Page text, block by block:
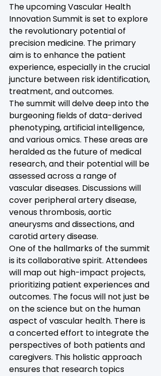
The upcoming Vascular Health
Innovation Summit is set to explore
the revolutionary potential of
precision medicine. The primary
aim is to enhance the patient
experience, especially in the crucial
juncture between risk identification,
treatment, and outcomes.
The summit will delve deep into the
burgeoning fields of data-derived
phenotyping, artificial intelligence,
and various omics. These areas are
heralded as the future of medical
research, and their potential will be
assessed across a range of
vascular diseases. Discussions will
cover peripheral artery disease,
venous thrombosis, aortic
aneurysms and dissections, and
carotid artery disease.
One of the hallmarks of the summit
is its collaborative spirit. Attendees
will map out high-impact projects,
prioritizing patient experiences and
outcomes. The focus will not just be
on the science but on the human
aspect of vascular health. There is
a concerted effort to integrate the
perspectives of both patients and
caregivers. This holistic approach
ensures that research topics